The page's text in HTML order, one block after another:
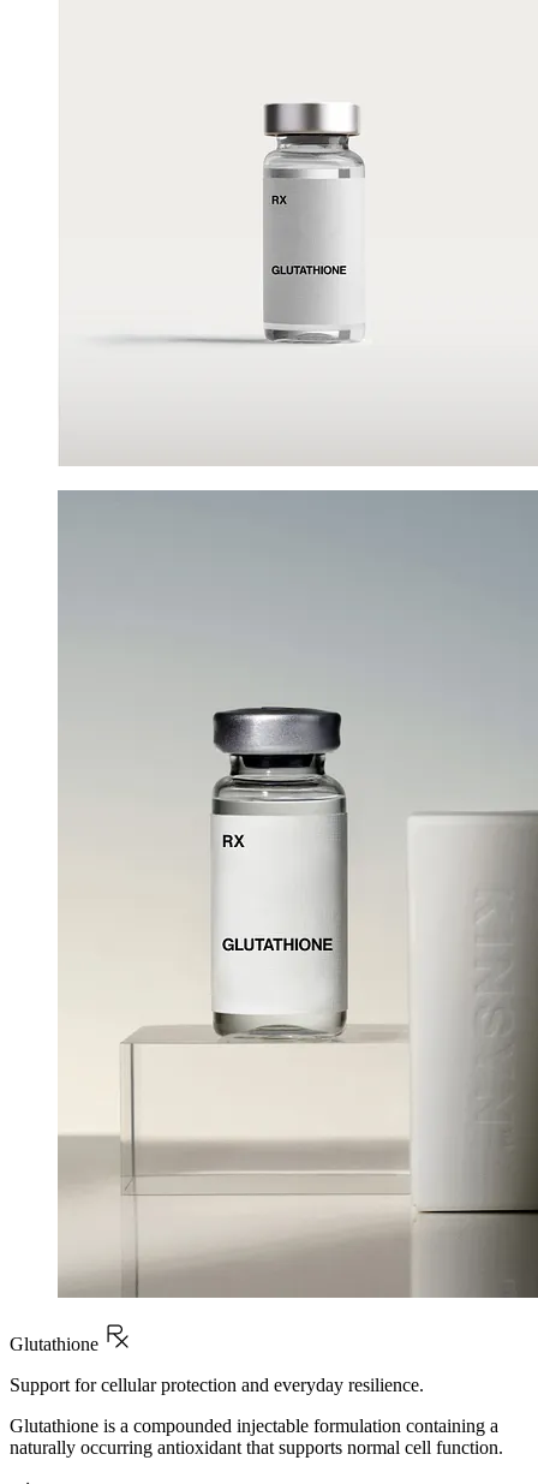
Glutathione
Support for cellular protection and everyday resilience.
Glutathione is a compounded injectable formulation containing a
naturally occurring antioxidant that supports normal cell function.